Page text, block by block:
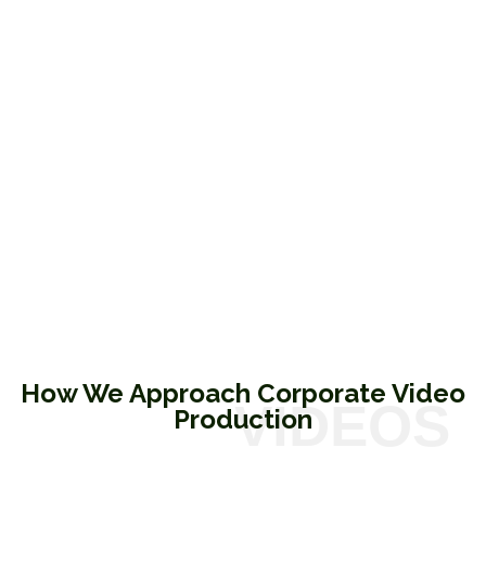
How We Approach Corporate Video
Production